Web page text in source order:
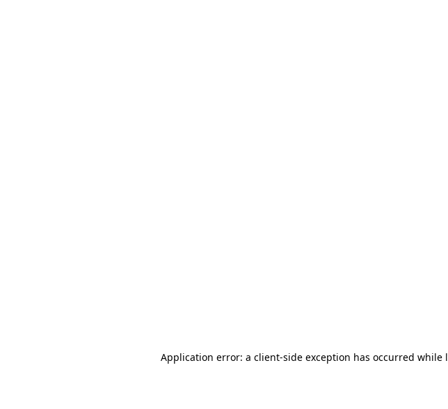
Application error: a client-side exception has occurred while